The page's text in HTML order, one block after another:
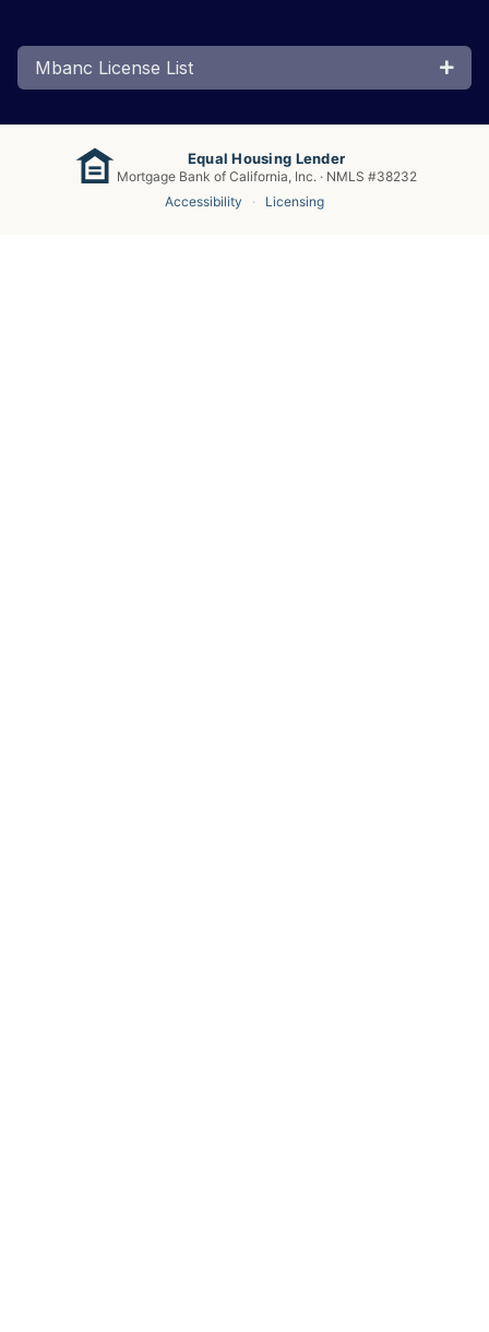
Mbanc License List
Equal Housing Lender
Mortgage Bank of California, Inc. · NMLS #38232
Accessibility
· Licensing